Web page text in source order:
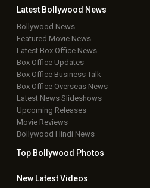
Latest Bollywood News
Bollywood News
Featured Movie News
Latest Box Office News
Box Office Updates
Box Office Business Talk
Box Office Overseas News
Latest News Slideshows
Upcoming Releases
Movie Reviews
Bollywood Hindi News
Top Bollywood Photos
New LatestVideos